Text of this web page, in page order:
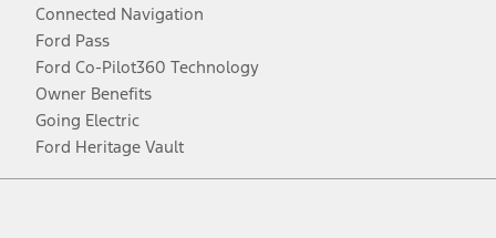
Connected Navigation
Ford Pass
Ford Co-Pilot360 Technology
Owner Benefits
Going Electric
Ford Heritage Vault
Facebook
TwitterYoutubeInstagram
Threads
TikTok